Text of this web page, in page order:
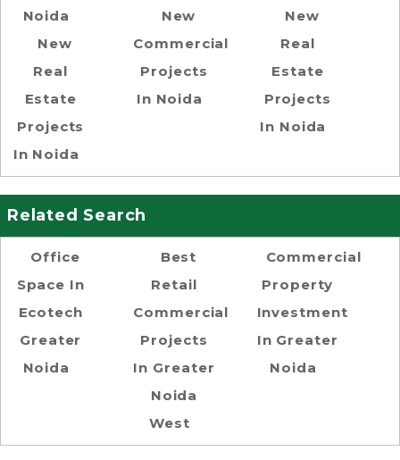
Noida
New
Real
Estate
Projects
In Noida
New
Commercial
Projects
In Noida
New
Real
Estate
Projects
In Noida
Related Search
Office
Space In
Ecotech
Greater
Noida
Best
Retail
Commercial
Projects
In Greater
Noida
West
Commercial
Property
Investment
In Greater
Noida